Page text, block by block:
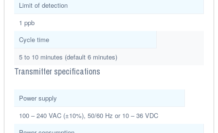
Limit of detection
1 ppb
Cycle time
5 to 10 minutes (default 6 minutes)
Transmitter specifications
Power supply
100 – 240 VAC (±10%), 50/60 Hz or 10 – 36 VDC